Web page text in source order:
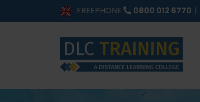
FREEPHONE 0800 012 6770 |